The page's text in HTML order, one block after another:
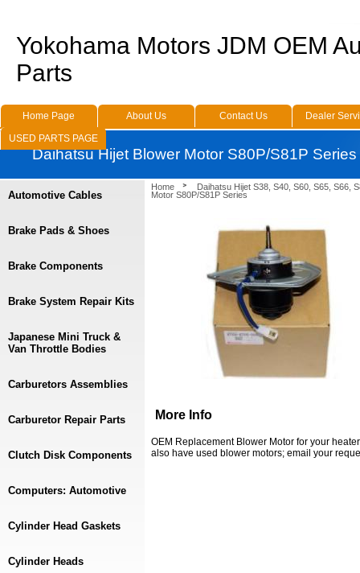
Home
Daihatsu Hijet S38, S40, S60, S65, S66,
Motor S80P/S81P Series
More Info
OEM Replacement Blower Motor for your
also have used blower motors; email your
Automotive Cables
Brake Pads & Shoes
Brake Components
Brake System Repair Kits
Japanese Mini Truck &
Van Throttle Bodies
Carburetors Assemblies
Carburetor Repair Parts
Clutch Disk Components
Computers: Automotive
Cylinder Head Gaskets
Cylinder Heads
Yokohama Motors JDM OEM
Parts
Home Page About Us Contact Us
Dealer
USED PARTS PAGE
Daihatsu Hijet Blower Motor S80P/S81P Series